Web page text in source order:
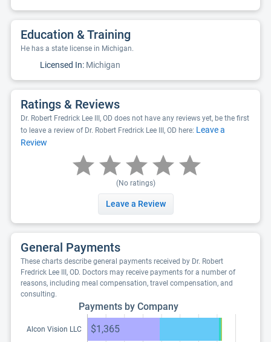
Education & Training
He has a state license in Michigan.
Licensed In: Michigan
Ratings & Reviews
Dr. Robert Fredrick Lee III, OD does not have any reviews yet, be the first
to leave a review of Dr. Robert Fredrick Lee III, OD here: Leave a
Review
(No ratings)
Leave a Review
General Payments
These charts describe general payments received by Dr. Robert
Fredrick Lee III, OD. Doctors may receive payments for a number of
reasons, including meal compensation, travel compensation, and
consulting.
Payments by Company
Alcon Vision LLC $1,365